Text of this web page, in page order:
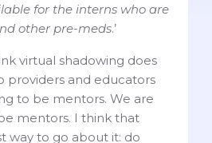
for the interns who are
other pre-meds.’
virtual shadowing does
providers and educators
to be mentors. We are
mentors. I think that
way to go about it: do